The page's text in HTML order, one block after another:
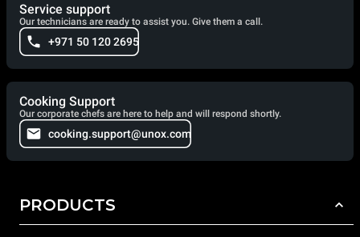
Service support
Our technicians are ready to assist you. Give them a call.
+971 50 120 2695
Cooking Support
Our corporate chefs are here to help and will respond shortly.
cooking.support@unox.com
PRODUCTS